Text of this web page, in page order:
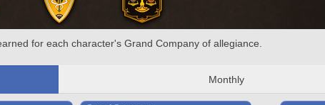
for each character's Grand Company of allegiance.
Monthly